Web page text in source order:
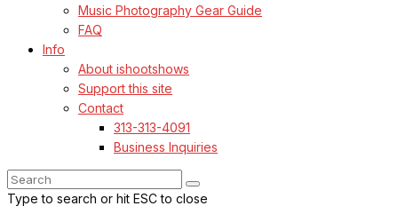
Music Photography Gear Guide
FAQ
Info
About ishootshows
Support this site
Contact
313-313-4091
Business Inquiries
Type to search or hit ESC to close